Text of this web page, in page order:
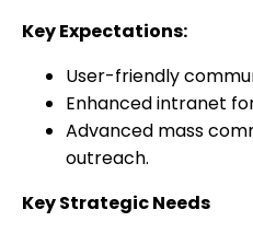
Key Expectations:
User-friendly
Enhanced intranet
Advanced mass
outreach.
Key Strategic Needs